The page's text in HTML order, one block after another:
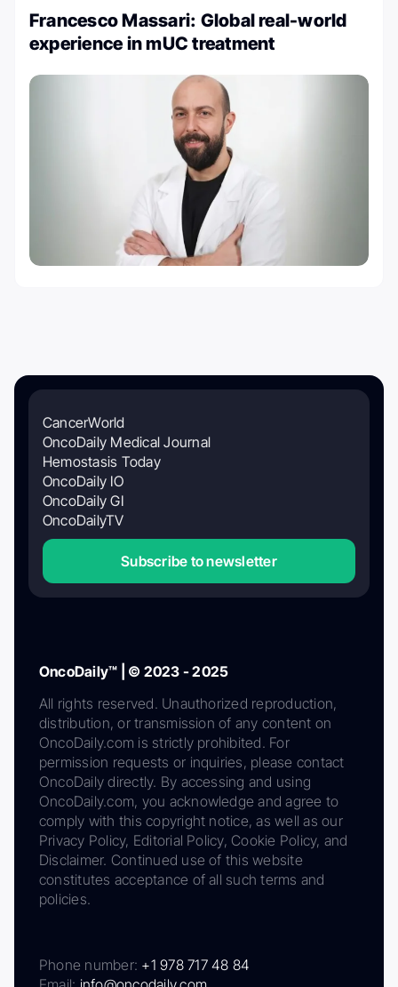
Francesco Massari: Global real-world
experience in mUC treatment
CancerWorld
OncoDaily Medical Journal
Hemostasis Today
OncoDaily IO
OncoDaily GI
OncoDailyTV
Subscribe to newsletter
OncoDaily™ | © 2023 - 2025
All rights reserved. Unauthorized reproduction,
distribution, or transmission of any content on
OncoDaily.com is strictly prohibited. For
permission requests or inquiries, please contact
OncoDaily directly. By accessing and using
OncoDaily.com, you acknowledge and agree to
comply with this copyright notice, as well as our
Privacy Policy, Editorial Policy, Cookie Policy, and
Disclaimer. Continued use of this website
constitutes acceptance of all such terms and
policies.
Phone number: +1 978 717 48 84